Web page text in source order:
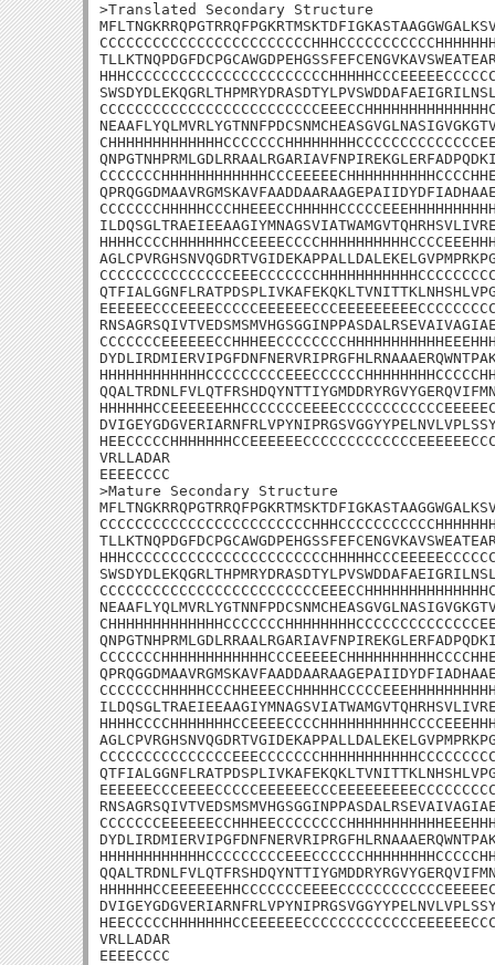
>Translated Secondary Structure
VRLLADAR
EEEECCCC
>Mature Secondary Structure
VRLLADAR
EEEECCCC